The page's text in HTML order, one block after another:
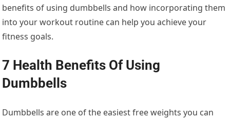
benefits of using dumbbells and how incorporating them
into your workout routine can help you achieve your
fitness goals.
7 Health Benefits Of Using
Dumbbells
Dumbbells are one of the easiest free weights you can